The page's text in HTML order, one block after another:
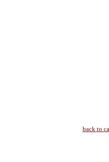
back to